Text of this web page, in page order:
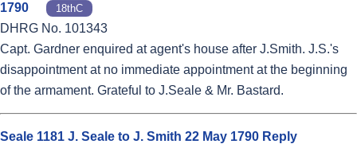
1790
18thC
DHRG No. 101343
Capt. Gardner enquired at agent's house after J.Smith. J.S.'s
disappointment at no immediate appointment at the beginning
of the armament. Grateful to J.Seale & Mr. Bastard.
Seale 1181 J. Seale to J. Smith 22 May 1790 Reply